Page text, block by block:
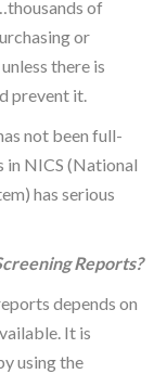
of
or
there is
prevent it.
not been full-
in NICS (National
has serious
Reports?
depends on
It is
using the